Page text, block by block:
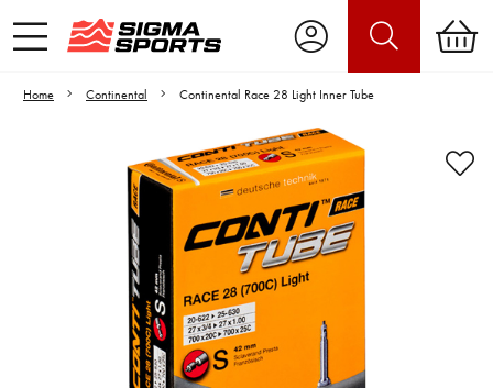
Home Continental Continental Race 28 Light Inner Tube
Video is unable to play due to Privacy
Settings.
Adjust your Cookie Preferences
to Opt-in "YES" to "Functional Cookies".